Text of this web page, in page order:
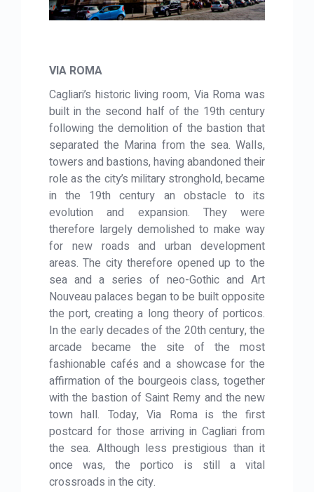
VIA ROMA
Cagliari’s historic living room, Via Roma was
built in the second half of the 19th century
following the demolition of the bastion that
separated the Marina from the sea. Walls,
towers and bastions, having abandoned their
role as the city’s military stronghold, became
in the 19th century an obstacle to its
evolution and expansion. They were
therefore largely demolished to make way
for new roads and urban development
areas. The city therefore opened up to the
sea and a series of neo-Gothic and Art
Nouveau palaces began to be built opposite
the port, creating a long theory of porticos.
In the early decades of the 20th century, the
arcade became the site of the most
fashionable cafés and a showcase for the
affirmation of the bourgeois class, together
with the bastion of Saint Remy and the new
town hall. Today, Via Roma is the first
postcard for those arriving in Cagliari from
the sea. Although less prestigious than it
once was, the portico is still a vital
crossroads in the city.